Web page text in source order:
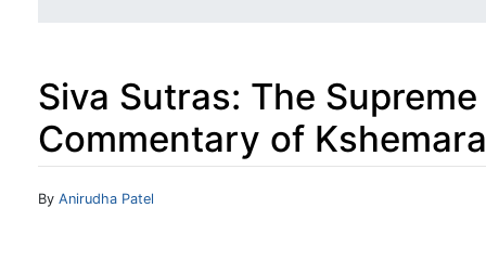
Siva Sutras: The
Commentary of
Jump to:navigation
By Anirudha Patel